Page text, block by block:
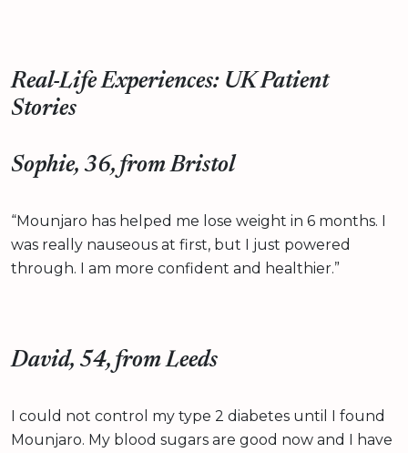
Real-Life Experiences: UK Patient
Stories
Sophie, 36, from Bristol
“Mounjaro has helped me lose weight in 6 months. I
was really nauseous at first, but I just powered
through. I am more confident and healthier.”
David, 54, from Leeds
I could not control my type 2 diabetes until I found
Mounjaro. My blood sugars are good now and I have